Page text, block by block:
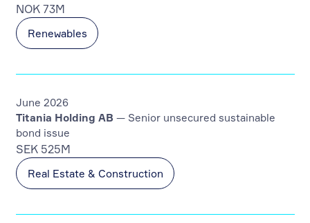
Renewables
NOK 73M
Real Estate & Construction
Titania Holding AB — Senior unsecured sustainable
bond issue
SEK 525M
June 2026